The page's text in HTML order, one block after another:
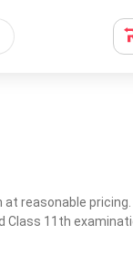
reasonable
11th